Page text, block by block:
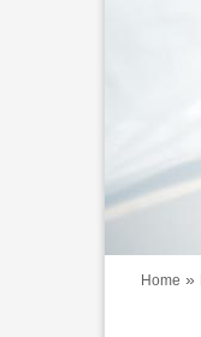
Home »